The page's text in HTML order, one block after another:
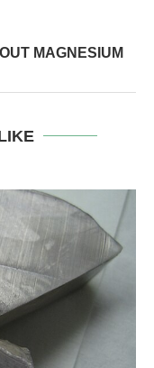
MAGNESIUM